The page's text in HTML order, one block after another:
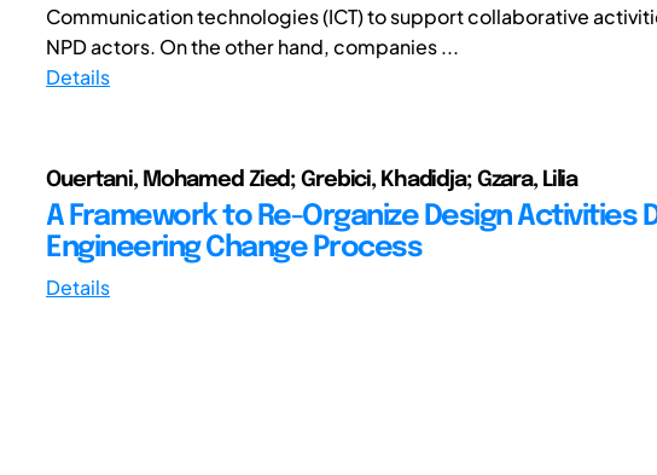
Communication technologies (ICT) to support collaborative
NPD actors. On the other hand, companies ...
Details
Ouertani, Mohamed Zied; Grebici, Khadidja; Gzara, Lilia
A Framework to Re-Organize Design Activities
Engineering Change Process
Details